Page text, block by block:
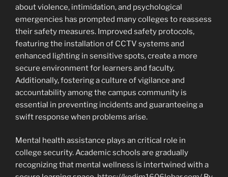
about violence, intimidation, and psychological
emergencies has prompted many colleges to reassess
their safety measures. Improved safety protocols,
featuring the installation of CCTV systems and
enhanced lighting in sensitive spots, create a more
secure environment for learners and faculty.
Additionally, fostering a culture of vigilance and
accountability among the campus community is
essential in preventing incidents and guaranteeing a
swift response when problems arise.
Mental health assistance plays an critical role in
college security. Academic schools are gradually
recognizing that mental wellness is intertwined with a